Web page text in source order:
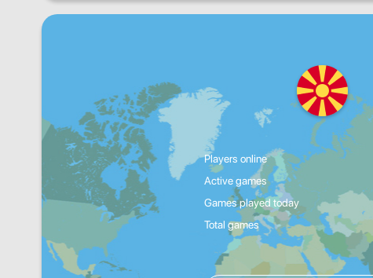
Players online
Active games
Games played today
Total games